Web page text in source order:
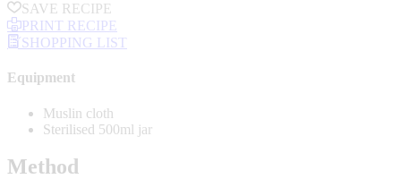
SAVE RECIPE
PRINT RECIPE
SHOPPING LIST
Equipment
Muslin cloth
Sterilised 500ml jar
Method